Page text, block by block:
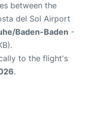
between the
del Sol Airport
Baden-Baden -
to the flight's
.